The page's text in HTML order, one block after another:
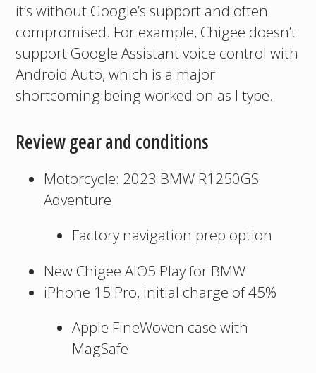
it’s without Google’s support and often
compromised. For example, Chigee doesn’t
support Google Assistant voice control with
Android Auto, which is a major
shortcoming being worked on as I type.
Review gear and conditions
Motorcycle: 2023 BMW R1250GS
Adventure
Factory navigation prep option
New Chigee AIO5 Play for BMW
iPhone 15 Pro, initial charge of 45%
Apple FineWoven case with
MagSafe